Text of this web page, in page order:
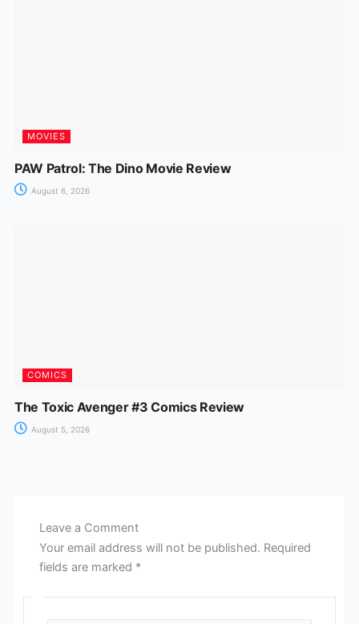
MOVIES
PAW Patrol: The Dino Movie Review
August 6, 2026
COMICS
The Toxic Avenger #3 Comics Review
August 5, 2026
Leave a Comment
Your email address will not be published. Required
fields are marked *